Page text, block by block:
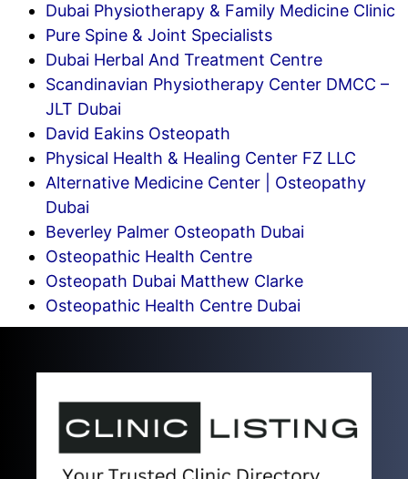
Dubai Physiotherapy & Family Medicine Clinic
Pure Spine & Joint Specialists
Dubai Herbal And Treatment Centre
Scandinavian Physiotherapy Center DMCC –
JLT Dubai
David Eakins Osteopath
Physical Health & Healing Center FZ LLC
Alternative Medicine Center | Osteopathy
Dubai
Beverley Palmer Osteopath Dubai
Osteopathic Health Centre
Osteopath Dubai Matthew Clarke
Osteopathic Health Centre Dubai